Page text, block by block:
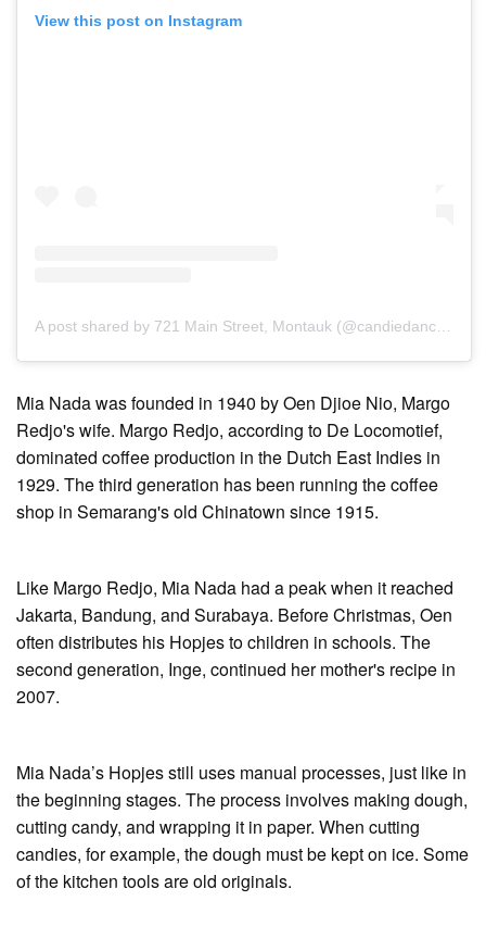
View this post on Instagram
Mia Nada was founded in 1940 by Oen Djioe Nio, Margo
Redjo's wife. Margo Redjo, according to De Locomotief,
dominated coffee production in the Dutch East Indies in
1929. The third generation has been running the coffee
shop in Semarang's old Chinatown since 1915.
Like Margo Redjo, Mia Nada had a peak when it reached
Jakarta, Bandung, and Surabaya. Before Christmas, Oen
often distributes his Hopjes to children in schools. The
second generation, Inge, continued her mother's recipe in
2007.
Mia Nada’s Hopjes still uses manual processes, just like in
the beginning stages. The process involves making dough,
cutting candy, and wrapping it in paper. When cutting
candies, for example, the dough must be kept on ice. Some
of the kitchen tools are old originals.